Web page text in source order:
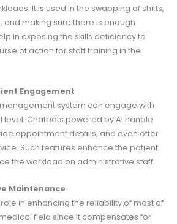
It is used in the swapping of shifts,
and making sure there is enough
in exposing the skills deficiency to
of action for staff training in the
Engagement
system can engage with
Chatbots powered by AI handle
appointment details, and even offer
Such features enhance the patient
the workload on administrative staff.
Maintenance
in enhancing the reliability of most of
field since it compensates for